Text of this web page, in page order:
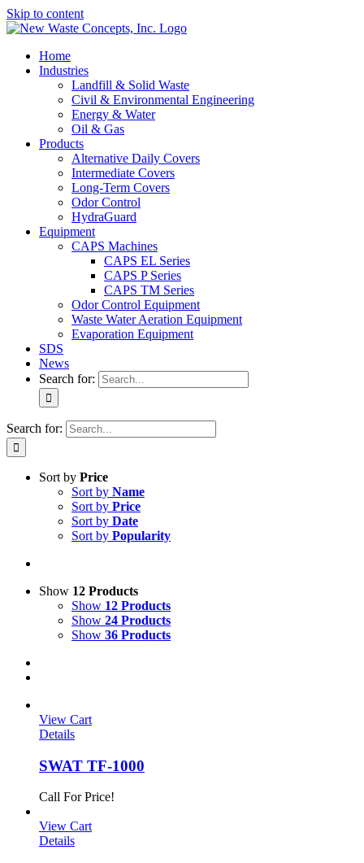
Skip to content
Home
Industries
Landfill & Solid Waste
Civil & Environmental Engineering
Energy & Water
Oil & Gas
Products
Alternative Daily Covers
Intermediate Covers
Long-Term Covers
Odor Control
HydraGuard
Equipment
CAPS Machines
CAPS EL Series
CAPS P Series
CAPS TM Series
Odor Control Equipment
Waste Water Aeration Equipment
Evaporation Equipment
SDS
News
Search for:
Search for:
Sort by Price
Sort by Name
Sort by Price
Sort by Date
Sort by Popularity
Show 12 Products
Show 12 Products
Show 24 Products
Show 36 Products
View Cart
Details
SWAT TF-1000
Call For Price!
View Cart
Details